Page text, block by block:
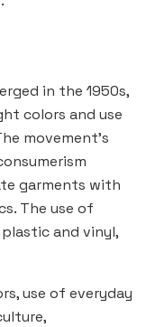
in the 1950s,
colors and use
movement’s
garments with
The use of
and vinyl,
use of everyday